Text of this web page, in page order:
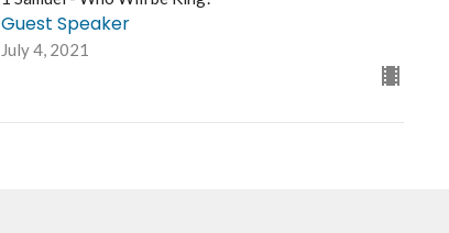
Guest Speaker
July 4, 2021